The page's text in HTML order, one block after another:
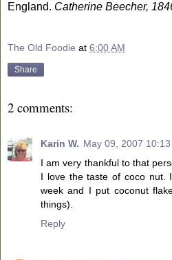
England. Catherine Beecher,
The Old Foodie at 6:00 AM
Share
2 comments:
Karin W. May 09, 2007 10:13
I am very thankful to that
I love the taste of coco nut.
week and I put coconut
things).
Reply